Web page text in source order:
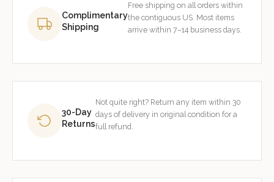
Complimentary
Shipping
Free shipping on all orders within
the contiguous US. Most items
arrive within 7–14 business days.
30-Day
Returns
Not quite right? Return any item within 30
days of delivery in original condition for a
full refund.